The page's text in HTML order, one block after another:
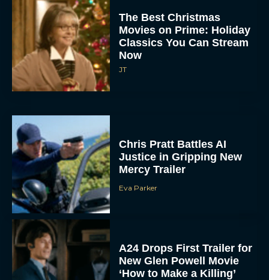
The Best Christmas
Movies on Prime: Holiday
Classics You Can Stream
Now
JT
Chris Pratt Battles AI
Justice in Gripping New
Mercy Trailer
Eva Parker
A24 Drops First Trailer for
New Glen Powell Movie
‘How to Make a Killing’